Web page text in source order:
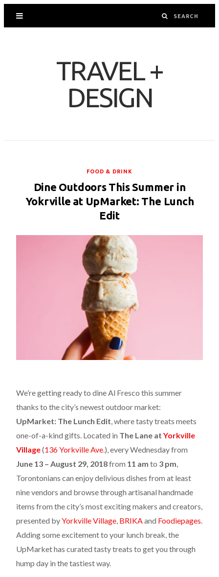
TRAVEL +
DESIGN
FOOD & DRINK
Dine Outdoors This Summer in
Yokrville at UpMarket: The Lunch
Edit
We’re getting ready to dine Al Fresco this summer
thanks to the city’s newest outdoor market:
UpMarket: The Lunch Edit, where tasty treats meets
one-of-a-kind gifts. Located in The Lane at Yorkville
Village(136 Yorkville Ave.), everyWednesdayfrom
June 13 – August 29, 2018from 11 am to 3 pm,
Torontonians can enjoy delivious dishes from at least
nine vendors and browse through artisanal handmade
items from the city’s most exciting makers and creators,
presented byYorkville Village, BRIKAand Foodiepages.​
Adding some excitement to your lunch break, the
UpMarket has curated tasty treats to get you through
hump day in the tastiest way.